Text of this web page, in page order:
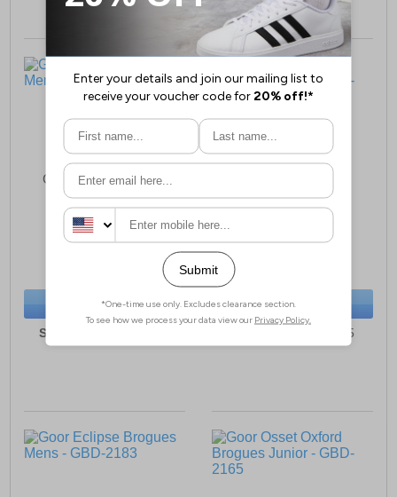
Goor Jurupa Brogues
Mens
£30.99
BUY NOW
Sizes:
Brogues Junior
£13.99
BUY NOW
13, 1, 2, 3, 4, 5